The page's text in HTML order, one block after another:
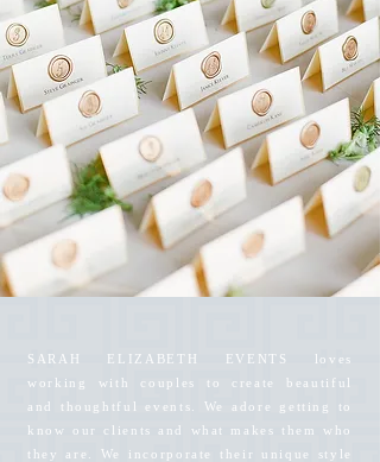
SARAH ELIZABETH EVENTS loves
working with couples to create beautiful
and thoughtful events. We adore getting to
know our clients and what makes them who
they are. We incorporate their unique style